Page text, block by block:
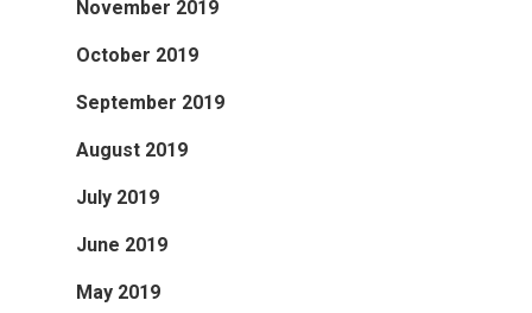
November 2019
October 2019
September 2019
August 2019
July 2019
June 2019
May 2019